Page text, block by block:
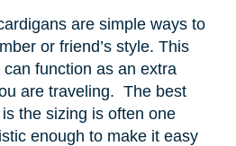
are simple ways to
or friend’s style. This
function as an extra
are traveling. The best
the sizing is often one
enough to make it easy